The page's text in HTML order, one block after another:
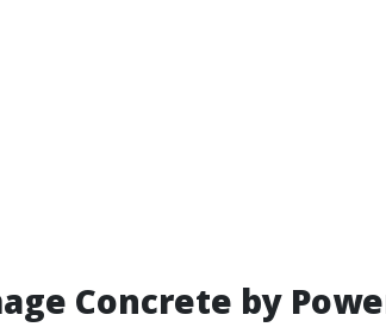
Concrete by